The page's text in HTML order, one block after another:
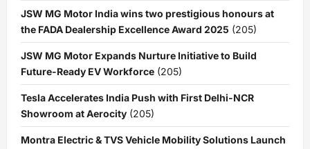
JSW MG Motor India wins two prestigious honours at
the FADA Dealership Excellence Award 2025 (205)
JSW MG Motor Expands Nurture Initiative to Build
Future-Ready EV Workforce (205)
Tesla Accelerates India Push with First Delhi-NCR
Showroom at Aerocity (205)
Montra Electric & TVS Vehicle Mobility Solutions Launch